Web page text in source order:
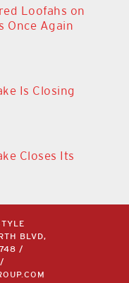
Loofahs on
Once Again
Is Closing
Closes Its
BLVD,
/
/